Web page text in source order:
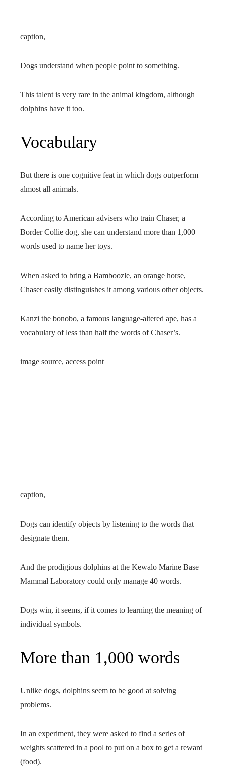
caption,
Dogs understand when people point to something.
This talent is very rare in the animal kingdom, although
dolphins have it too.
Vocabulary
But there is one cognitive feat in which dogs outperform
almost all animals.
According to American advisers who train Chaser, a
Border Collie dog, she can understand more than 1,000
words used to name her toys.
When asked to bring a Bamboozle, an orange horse,
Chaser easily distinguishes it among various other objects.
Kanzi the bonobo, a famous language-altered ape, has a
vocabulary of less than half the words of Chaser’s.
image source, access point
caption,
Dogs can identify objects by listening to the words that
designate them.
And the prodigious dolphins at the Kewalo Marine Base
Mammal Laboratory could only manage 40 words.
Dogs win, it seems, if it comes to learning the meaning of
individual symbols.
More than 1,000 words
Unlike dogs, dolphins seem to be good at solving
problems.
In an experiment, they were asked to find a series of
weights scattered in a pool to put on a box to get a reward
(food).